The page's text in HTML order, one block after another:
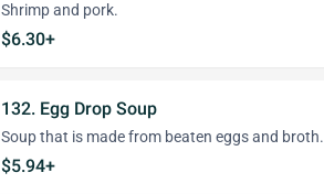
Shrimp and pork.
$6.30+
132. Egg Drop Soup
Soup that is made from beaten eggs and broth.
$5.94+